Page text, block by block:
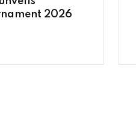
2026